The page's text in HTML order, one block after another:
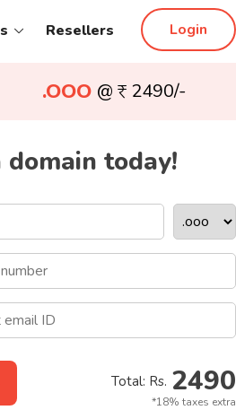
Login
Resellers
.OOO @ 2490/-
today!
Total: Rs. 2490
*18% taxes extra